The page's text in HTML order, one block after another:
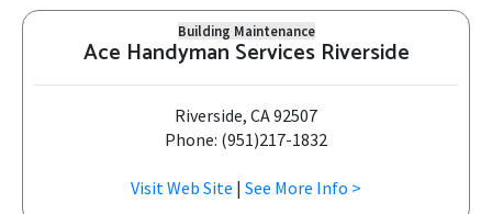
Building Maintenance
Ace Handyman Services Riverside
Riverside, CA 92507
Phone: (951)217-1832
Visit Web Site | See More Info >